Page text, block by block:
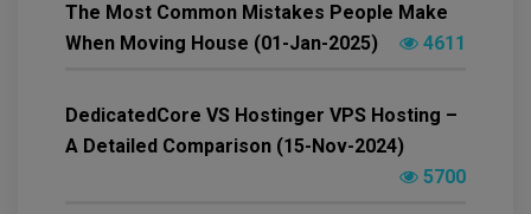
The Most Common Mistakes People Make
When Moving House (01-Jan-2025)
4611
DedicatedCore VS Hostinger VPS Hosting –
A Detailed Comparison (15-Nov-2024)
5700